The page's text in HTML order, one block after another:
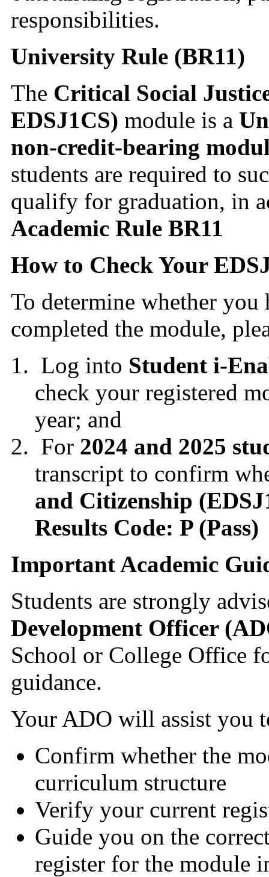
responsibilities.
University Rule (BR11)
The Critical Social
EDSJ1CS) module is a
non-credit-bearing
students are required to
qualify for graduation, in
Academic Rule BR11
How to Check Your
To determine whether you
completed the module,
Log into Student i-
check your registered
year; and
For 2024 and 2025
transcript to confirm
and Citizenship
Results Code: P (Pass)
Important Academic
Students are strongly
Development Officer
School or College Office
guidance.
Your ADO will assist you
Confirm whether the
curriculum structure
Verify your current
Guide you on the
register for the module